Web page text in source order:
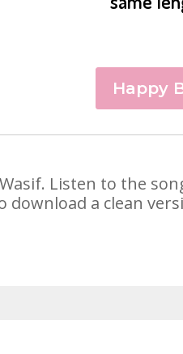
Happy
Listen to the
download a clean